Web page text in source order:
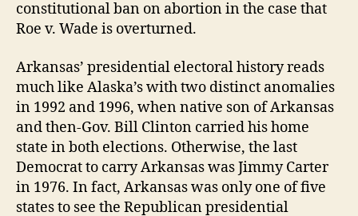
constitutional ban on abortion in the case that
Roe v. Wade is overturned.
Arkansas’ presidential electoral history reads
much like Alaska’s with two distinct anomalies
in 1992 and 1996, when native son of Arkansas
and then-Gov. Bill Clinton carried his home
state in both elections. Otherwise, the last
Democrat to carry Arkansas was Jimmy Carter
in 1976. In fact, Arkansas was only one of five
states to see the Republican presidential